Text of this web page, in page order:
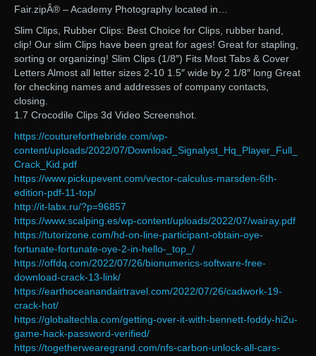
Fair.zipÂ® – Academy Photography located in…
Slim Clips, Rubber Clips: Best Choice for Clips, rubber band,
clip! Our slim Clips have been great for ages! Great for stapling,
sorting or organizing! Slim Clips (1/8″) Fits Most Tabs & Cover
Letters Almost all letter sizes 2-10 1.5″ wide by 2 1/8″ long Great
for checking names and addresses of company contacts,
closing.
1.7 Crocodile Clips 3d Video Screenshot.
https://coutureforthebride.com/wp-
content/uploads/2022/07/Download_Signalyst_Hq_Player_Full_
Crack_Kid.pdf
https://www.pickupevent.com/vector-calculus-marsden-6th-
edition-pdf-11-top/
http://it-labx.ru/?p=96857
https://www.scalping.es/wp-content/uploads/2022/07/wairay.pdf
https://tutorizone.com/hd-on-line-participant-obtain-oye-
fortunate-fortunate-oye-2-in-hello-_top_/
https://offdq.com/2022/07/26/bionumerics-software-free-
download-crack-13-link/
https://earthoceanandairtravel.com/2022/07/26/cadwork-19-
crack-hot/
https://globaltechla.com/getting-over-it-with-bennett-foddy-hi2u-
game-hack-password-verified/
https://togetherwearegrand.com/nfs-carbon-unlock-all-cars-